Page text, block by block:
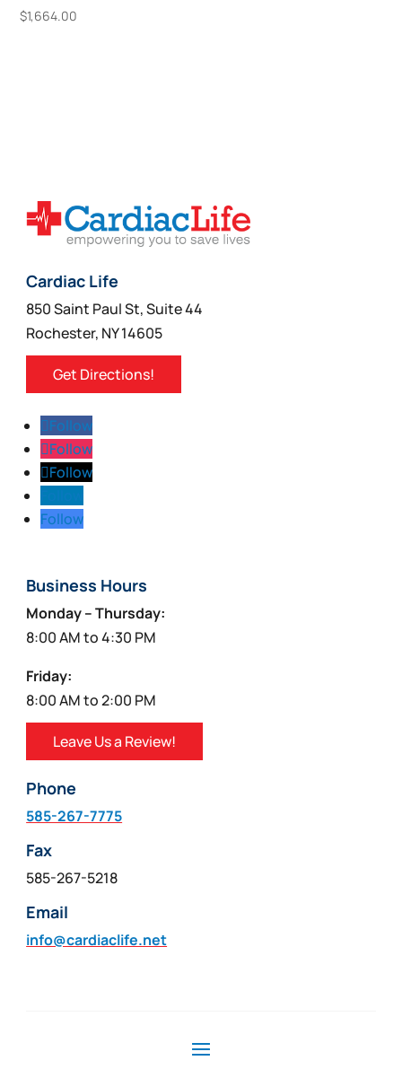
$1,664.00
Cardiac Life
850 Saint Paul St, Suite 44
Rochester, NY 14605
Get Directions!
Follow
Follow
Follow
Follow
Business Hours
Monday – Thursday:
8:00 AM to 4:30 PM
Friday:
8:00 AM to 2:00 PM
Leave Us a Review!
Phone
585-267-7775
Fax
585-267-5218
Email
info@cardiaclife.net